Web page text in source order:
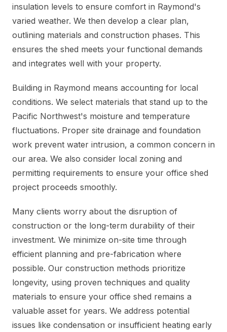
insulation levels to ensure comfort in Raymond's
varied weather. We then develop a clear plan,
outlining materials and construction phases. This
ensures the shed meets your functional demands
and integrates well with your property.
Building in Raymond means accounting for local
conditions. We select materials that stand up to the
Pacific Northwest's moisture and temperature
fluctuations. Proper site drainage and foundation
work prevent water intrusion, a common concern in
our area. We also consider local zoning and
permitting requirements to ensure your office shed
project proceeds smoothly.
Many clients worry about the disruption of
construction or the long-term durability of their
investment. We minimize on-site time through
efficient planning and pre-fabrication where
possible. Our construction methods prioritize
longevity, using proven techniques and quality
materials to ensure your office shed remains a
valuable asset for years. We address potential
issues like condensation or insufficient heating early